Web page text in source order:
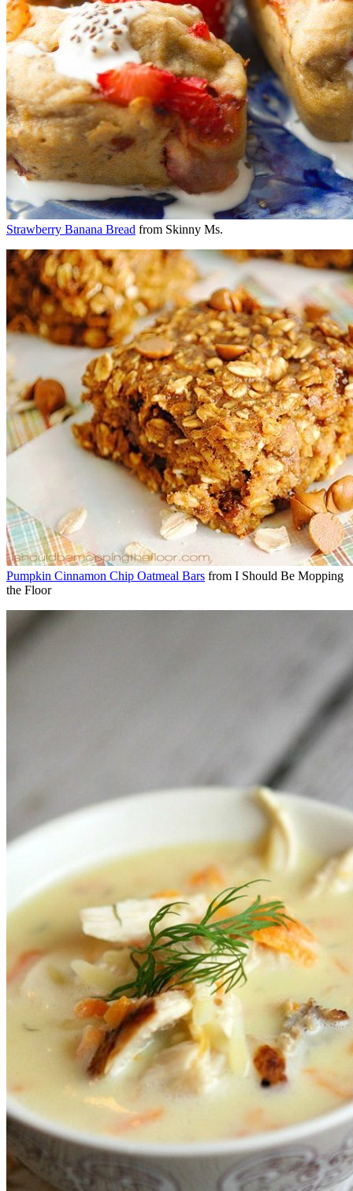
Strawberry Banana Bread from Skinny Ms.
Pumpkin Cinnamon Chip Oatmeal Bars from I Should Be Mopping
the Floor